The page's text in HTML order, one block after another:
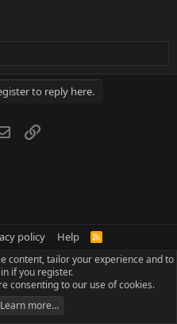
to reply here.
Email
policy Help
R
S
content, tailor your experience and to
if you register.
consenting to our use of cookies.
Learn more…